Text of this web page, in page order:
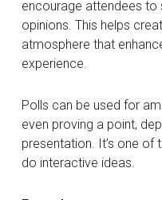
encourage attendees to
opinions. This helps
atmosphere that
experience.
Polls can be used for
even proving a point,
presentation. It’s one
do interactive ideas.